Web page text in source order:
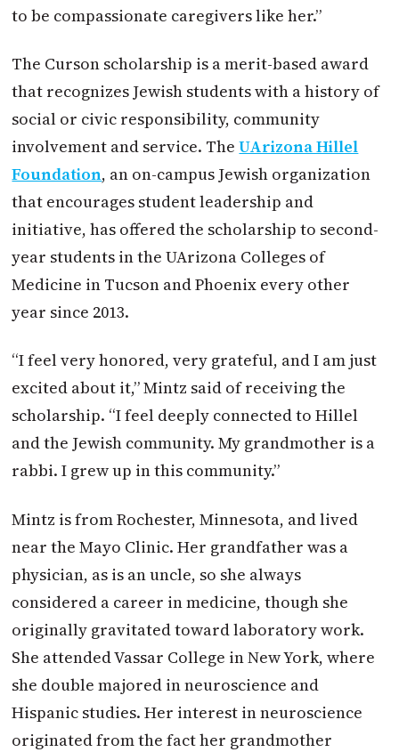
to be compassionate caregivers like her.”
The Curson scholarship is a merit-based award
that recognizes Jewish students with a history of
social or civic responsibility, community
involvement and service. TheUArizona Hillel
Foundation, an on-campus Jewish organization
that encourages student leadership and
initiative, has offered the scholarship to second-
year students in the UArizona Colleges of
Medicine in Tucson and Phoenix every other
year since 2013.
“I feel very honored, very grateful, and I am just
excited about it,” Mintz said of receiving the
scholarship. “I feel deeply connected to Hillel
and the Jewish community. My grandmother is a
rabbi. I grew up in this community.”
Mintz is from Rochester, Minnesota, and lived
near the Mayo Clinic. Her grandfather was a
physician, as is an uncle, so she always
considered a career in medicine, though she
originally gravitated toward laboratory work.
She attended Vassar College in New York, where
she double majored in neuroscience and
Hispanic studies. Her interest in neuroscience
originated from the fact her grandmother